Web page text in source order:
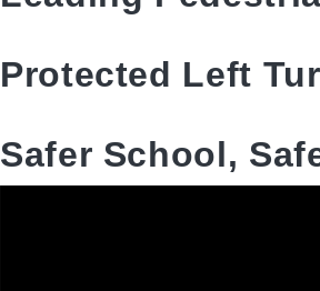
Protected Left
Safer School,